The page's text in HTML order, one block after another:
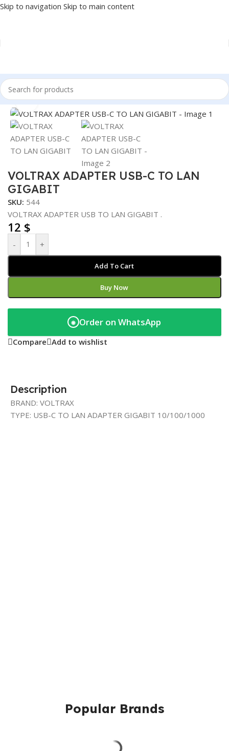
Skip to navigation Skip to main content
Home/Accessories/CONVERTER
Click to enlarge
VOLTRAX ADAPTER USB-C TO LAN
GIGABIT
SKU: 544
VOLTRAX ADAPTER USB TO LAN GIGABIT .
12 $
- +
Add To Cart
Buy Now
◉ Order on WhatsApp
Compare Add to wishlist
Description
BRAND: VOLTRAX
TYPE: USB-C TO LAN ADAPTER GIGABIT 10/100/1000
Popular Brands